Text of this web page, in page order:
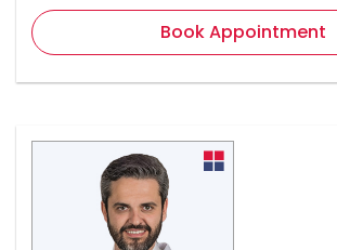
Book Appointment